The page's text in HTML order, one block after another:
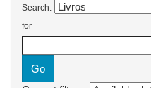
Search:
for